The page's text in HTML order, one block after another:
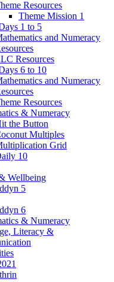
Resources
Theme Mission 1
1 to 5
and Numeracy
Resources
6 to 10
and Numeracy
Resources
& Numeracy
the Button
Multiples
Grid
10
Wellbeing
5
6
& Numeracy
Literacy &